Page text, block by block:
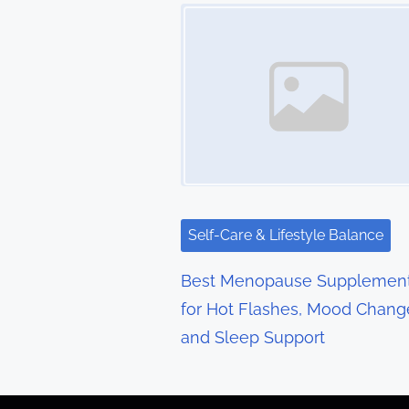
g
a
t
i
o
Self-Care & Lifestyle Balance
Best Menopause
for Hot Flashes, Mood
and Sleep Support